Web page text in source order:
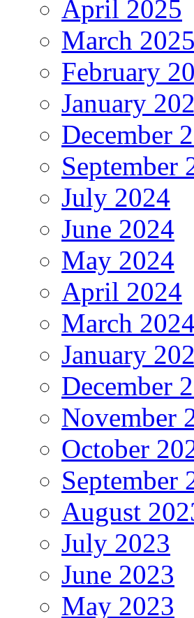
April 2025
March 2025
February
January
December
September
July 2024
June 2024
May 2024
April 2024
March 2024
January
December
November
October
September
August
July 2023
June 2023
May 2023